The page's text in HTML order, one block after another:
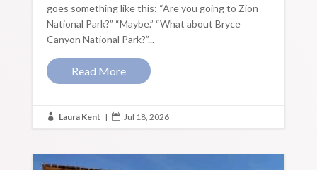
goes something like this: “Are you going to Zion
National Park?” “Maybe.” “What about Bryce
Canyon National Park?”...
Read More
 Laura Kent |  Jul 18, 2026